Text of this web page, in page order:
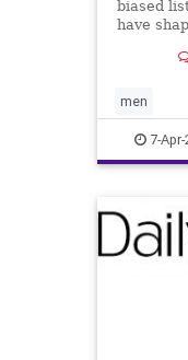
biased
have
stills and
men
7-